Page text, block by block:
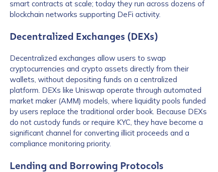
smart contracts at scale; today they run across dozens of
blockchain networks supporting DeFi activity.
Decentralized Exchanges (DEXs)
Decentralized exchanges allow users to swap
cryptocurrencies and crypto assets directly from their
wallets, without depositing funds on a centralized
platform. DEXs like Uniswap operate through automated
market maker (AMM) models, where liquidity pools funded
by users replace the traditional order book. Because DEXs
do not custody funds or require KYC, they have become a
significant channel for converting illicit proceeds and a
compliance monitoring priority.
Lending and Borrowing Protocols